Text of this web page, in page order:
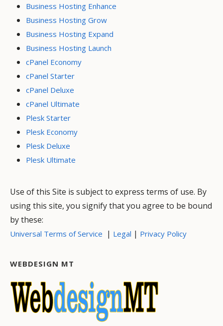
Business Hosting Enhance
Business Hosting Grow
Business Hosting Expand
Business Hosting Launch
cPanel Economy
cPanel Starter
cPanel Deluxe
cPanel Ultimate
Plesk Starter
Plesk Economy
Plesk Deluxe
Plesk Ultimate
Use of this Site is subject to express terms of use. By
using this site, you signify that you agree to be bound
by these:
Universal Terms of Service | Legal | Privacy Policy
WEBDESIGN MT